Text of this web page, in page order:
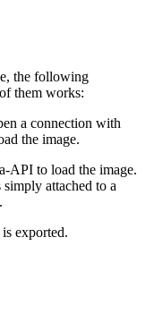
the following
them works:
a connection with
the image.
API to load the image.
attached to a
exported.